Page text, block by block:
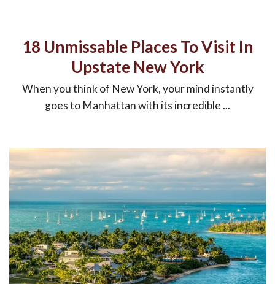
18 Unmissable Places To Visit In
Upstate New York
When you think of New York, your mind instantly
goes to Manhattan with its incredible ...